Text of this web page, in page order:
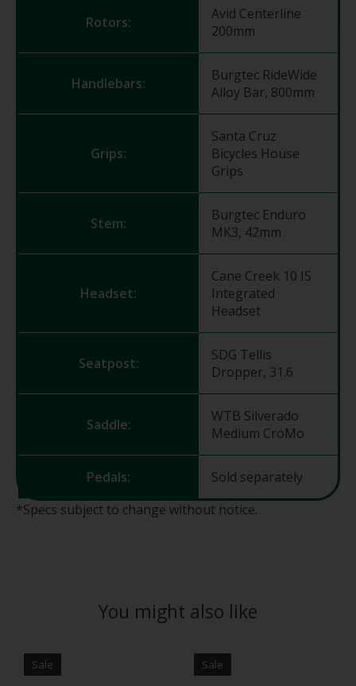
Rotors:
Avid Centerline
200mm
Handlebars:
Burgtec RideWide
Alloy Bar, 800mm
Grips:
Santa Cruz
Bicycles House
Grips
Stem:
Burgtec Enduro
MK3, 42mm
Headset:
Cane Creek 10 IS
Integrated
Headset
Seatpost:
SDG Tellis
Dropper, 31.6
Saddle:
WTB Silverado
Medium CroMo
Pedals:
Sold separately
*Specs subject to change without notice.
You might also like
Product carousel items
Sale Sale